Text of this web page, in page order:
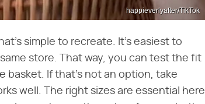
happieverlyafter/TikTok
simple to recreate. It's easiest to
store. That way, you can test the fit
basket. If that's not an option, take
well. The right sizes are essential here